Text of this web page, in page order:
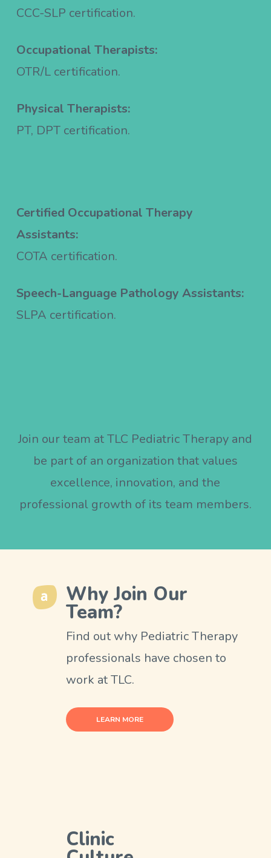
CCC-SLP certification.
Occupational Therapists:
OTR/L certification.
Physical Therapists:
PT, DPT certification.
Certified Occupational Therapy
Assistants:
COTA certification.
Speech-Language Pathology Assistants:
SLPA certification.
Join our team at TLC Pediatric Therapy and
be part of an organization that values
excellence, innovation, and the
professional growth of its team members.
Why Join Our
Team?
Find out why Pediatric Therapy
professionals have chosen to
work at TLC.
LEARN MORE
Clinic